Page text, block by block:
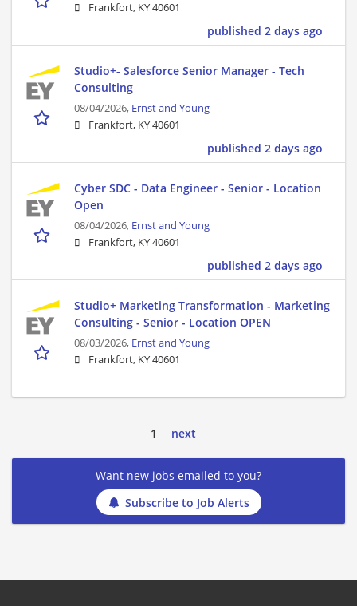
Frankfort, KY 40601
published 2 days ago
Studio+- Salesforce Senior Manager - Tech
Consulting
08/04/2026, Ernst and Young
Frankfort, KY 40601
published 2 days ago
Cyber SDC - Data Engineer - Senior - Location
Open
08/04/2026, Ernst and Young
Frankfort, KY 40601
published 2 days ago
Studio+ Marketing Transformation - Marketing
Consulting - Senior - Location OPEN
08/03/2026, Ernst and Young
Frankfort, KY 40601
1 next
Want new jobs emailed to you?
Subscribe to Job Alerts